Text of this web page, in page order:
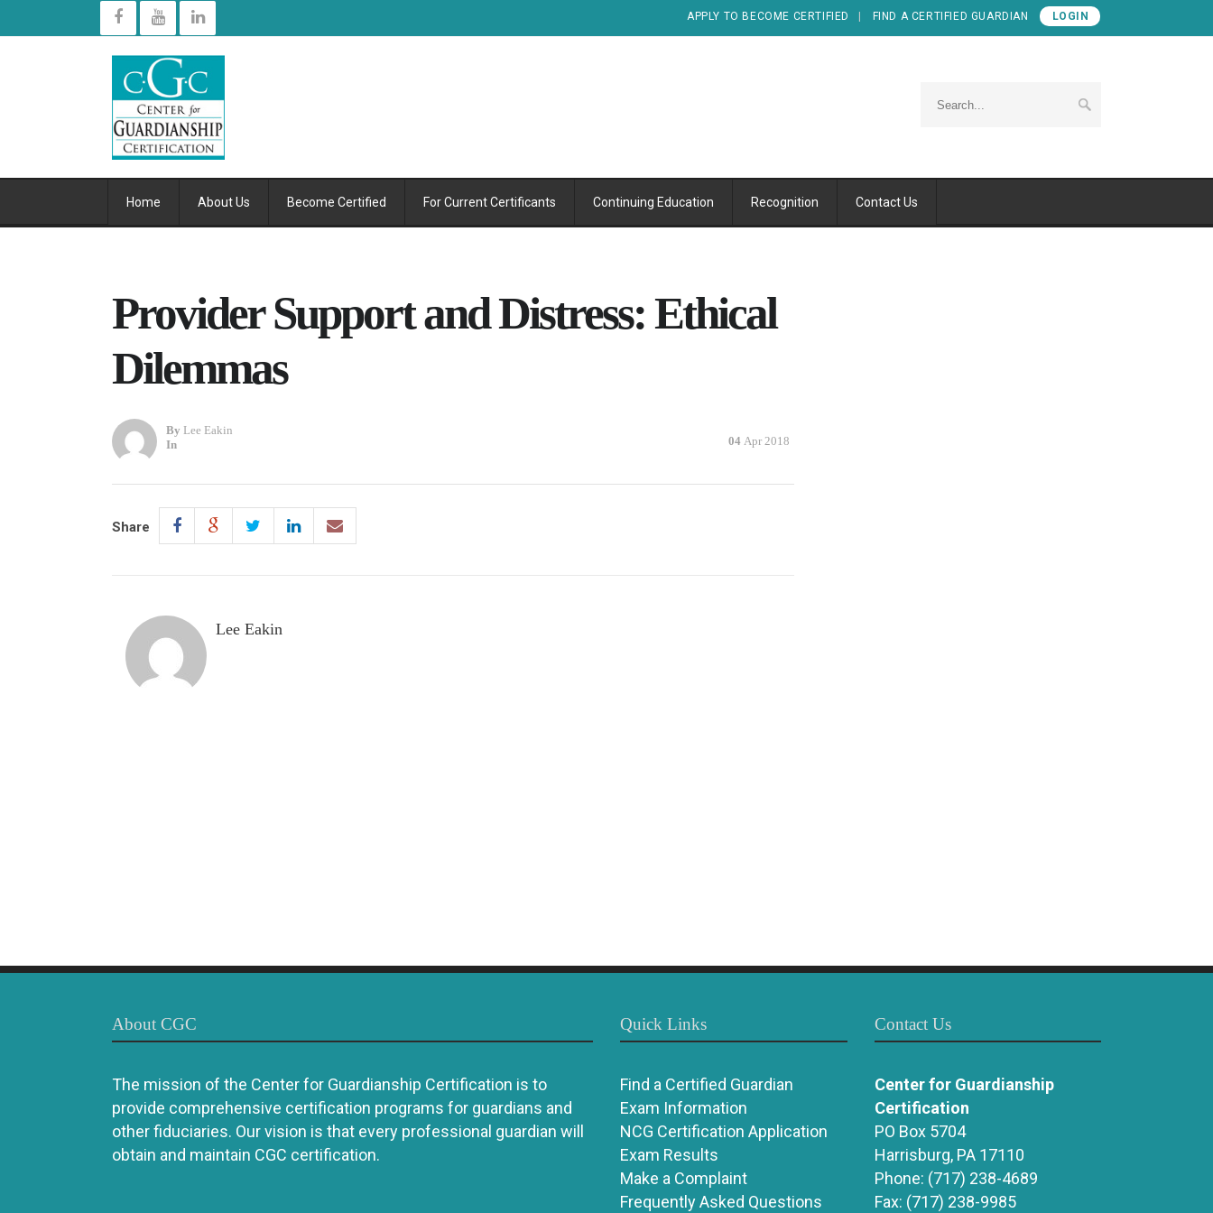
APPLY TO BECOME CERTIFIED FIND A CERTIFIED GUARDIAN LOGIN
Home About Us Become Certified For Current Certificants Continuing Education Recognition Contact Us
Provider Support and Distress: Ethical
Dilemmas
By Lee Eakin
In
04 Apr 2018
Share
Lee Eakin
About CGC
The mission of the Center for Guardianship Certification is to
provide comprehensive certification programs for guardians and
other fiduciaries. Our vision is that every professional guardian will
obtain and maintain CGC certification.
Quick Links
Find a Certified Guardian
Exam Information
NCG Certification Application
Exam Results
Make a Complaint
Frequently Asked Questions
Contact Us
Center for Guardianship
Certification
PO Box 5704
Harrisburg, PA 17110
Phone: (717) 238-4689
Fax: (717) 238-9985